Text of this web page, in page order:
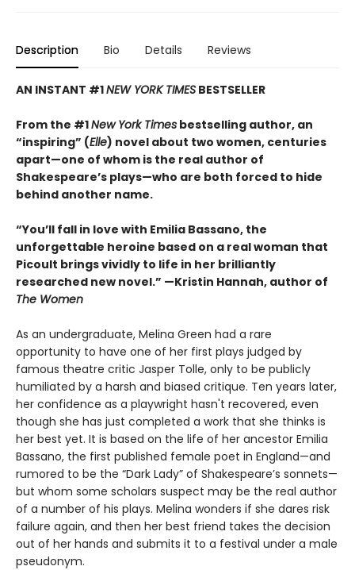
Description Bio Details Reviews
AN INSTANT #1NEW YORK TIMES BESTSELLER
From the #1New York Times bestselling author, an
“inspiring” (Elle) novel about two women, centuries
apart—one of whom is the real author of
Shakespeare’s plays—who are both forced to hide
behind another name.
“You’ll fall in love with Emilia Bassano, the
unforgettable heroine based on a real woman that
Picoult brings vividly to life in her brilliantly
researched new novel.” —Kristin Hannah, author of
The Women
As an undergraduate, Melina Green had a rare
opportunity to have one of her first plays judged by
famous theatre critic Jasper Tolle, only to be publicly
humiliated by a harsh and biased critique. Ten years later,
her confidence as a playwright hasn't recovered, even
though she has just completed a work that she thinks is
her best yet. It is based on the life of her ancestor Emilia
Bassano, the first published female poet in England—and
rumored to be the “Dark Lady” of Shakespeare’s sonnets—
but whom some scholars suspect may be the real author
of a number of his plays. Melina wonders if she dares risk
failure again, and then her best friend takes the decision
out of her hands and submits it to a festival under a male
pseudonym.